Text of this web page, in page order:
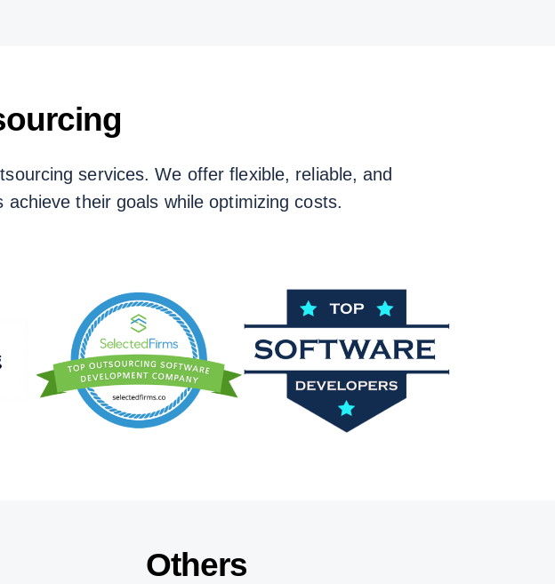
services. We offer flexible, reliable, and
their goals while optimizing costs.
Others